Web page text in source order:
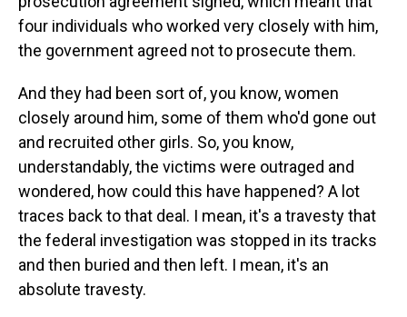
four individuals who worked very closely with him,
the government agreed not to prosecute them.
And they had been sort of, you know, women
closely around him, some of them who'd gone out
and recruited other girls. So, you know,
understandably, the victims were outraged and
wondered, how could this have happened? A lot
traces back to that deal. I mean, it's a travesty that
the federal investigation was stopped in its tracks
and then buried and then left. I mean, it's an
absolute travesty.